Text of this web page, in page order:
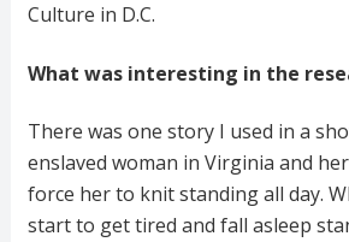
Culture in D.C.
What was interesting in the
There was one story I used in a
enslaved woman in Virginia and
force her to knit standing all day.
start to get tired and fall asleep